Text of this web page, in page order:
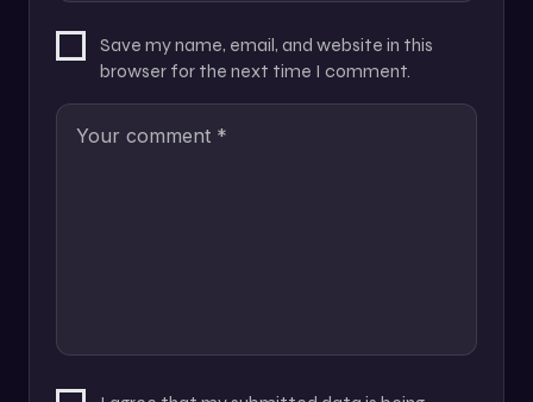
Save my name, email, and website in this
browser for the next time I comment.